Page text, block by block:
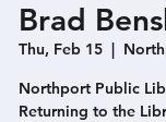
Brad
Thu, Feb 15
  |
Northport Public
Returning to the